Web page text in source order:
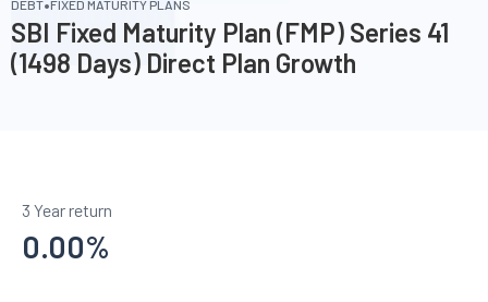
DEBT FIXED MATURITY PLANS
SBI Fixed Maturity Plan (FMP) Series 41
(1498 Days) Direct Plan Growth
3 Year return
0.00%